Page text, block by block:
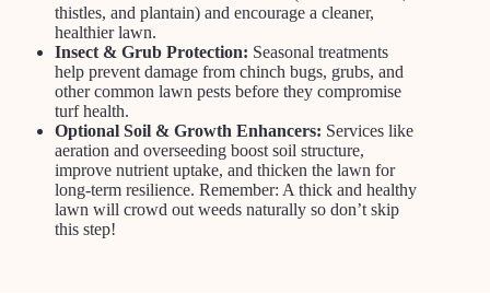
thistles, and plantain) and encourage a cleaner,
healthier lawn.
Insect & Grub Protection: Seasonal treatments
help prevent damage from chinch bugs, grubs, and
other common lawn pests before they compromise
turf health.
Optional Soil & Growth Enhancers: Services like
aeration and overseeding boost soil structure,
improve nutrient uptake, and thicken the lawn for
long-term resilience. Remember: A thick and healthy
lawn will crowd out weeds naturally so don’t skip
this step!